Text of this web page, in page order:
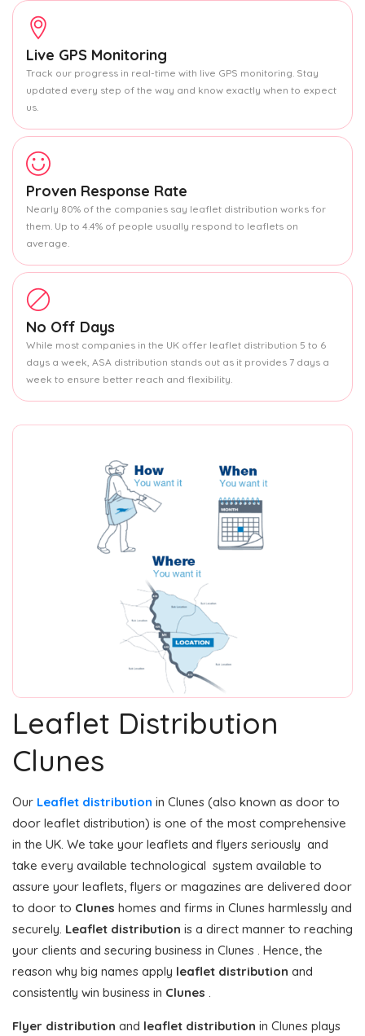
Live GPS Monitoring
Track our progress in real-time with live GPS monitoring. Stay
updated every step of the way and know exactly when to expect
us.
Proven Response Rate
Nearly 80% of the companies say leaflet distribution works for
them. Up to 4.4% of people usually respond to leaflets on
average.
No Off Days
While most companies in the UK offer leaflet distribution 5 to 6
days a week, ASA distribution stands out as it provides 7 days a
week to ensure better reach and flexibility.
Leaflet Distribution
Clunes
Our Leaflet distribution in Clunes (also known as door to
door leaflet distribution) is one of the most comprehensive
in the UK. We take your leaflets and flyers seriously and
take every available technological system available to
assure your leaflets, flyers or magazines are delivered door
to door to Clunes homes and firms in Clunes harmlessly and
securely. Leaflet distribution is a direct manner to reaching
your clients and securing business in Clunes . Hence, the
reason why big names apply leaflet distribution and
consistently win business in Clunes .
Flyer distribution and leaflet distribution in Clunes plays